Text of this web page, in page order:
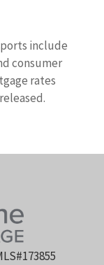
include
consumer
rates